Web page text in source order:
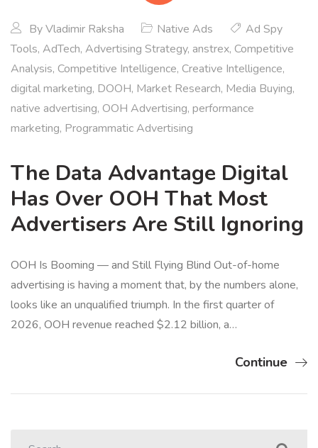
ByVladimir Raksha Native Ads
Ad Spy
Tools, AdTech, Advertising Strategy, anstrex, Competitive
Analysis, Competitive Intelligence, Creative Intelligence,
digital marketing, DOOH, Market Research, Media Buying,
native advertising, OOH Advertising, performance
marketing, Programmatic Advertising
The Data Advantage Digital
Has Over OOH That Most
Advertisers Are Still Ignoring
OOH Is Booming — and Still Flying Blind Out-of-home
advertising is having a moment that, by the numbers alone,
looks like an unqualified triumph. In the first quarter of
2026, OOH revenue reached $2.12 billion, a…
Continue